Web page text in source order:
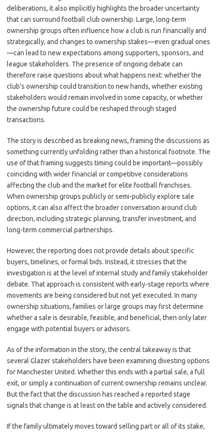
deliberations, it also implicitly highlights the broader uncertainty
that can surround football club ownership. Large, long-term
ownership groups often influence how a club is run financially and
strategically, and changes to ownership stakes—even gradual ones
—can lead to new expectations among supporters, sponsors, and
league stakeholders. The presence of ongoing debate can
therefore raise questions about what happens next: whether the
club’s ownership could transition to new hands, whether existing
stakeholders would remain involved in some capacity, or whether
the ownership future could be reshaped through staged
transactions.
The story is described as breaking news, framing the discussions as
something currently unfolding rather than a historical footnote. The
use of that framing suggests timing could be important—possibly
coinciding with wider financial or competitive considerations
affecting the club and the market for elite football franchises.
When ownership groups publicly or semi-publicly explore sale
options, it can also affect the broader conversation around club
direction, including strategic planning, transfer investment, and
long-term commercial partnerships.
However, the reporting does not provide details about specific
buyers, timelines, or formal bids. Instead, it stresses that the
investigation is at the level of internal study and family stakeholder
debate. That approach is consistent with early-stage reports where
movements are being considered but not yet executed. In many
ownership situations, families or large groups may first determine
whether a sale is desirable, feasible, and beneficial, then only later
engage with potential buyers or advisors.
As of the information in the story, the central takeaway is that
several Glazer stakeholders have been examining divesting options
for Manchester United. Whether this ends with a partial sale, a full
exit, or simply a continuation of current ownership remains unclear.
But the fact that the discussion has reached a reported stage
signals that change is at least on the table and actively considered.
If the family ultimately moves toward selling part or all of its stake,